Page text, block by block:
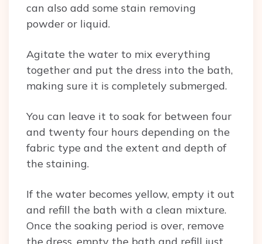
can also add some stain removing
powder or liquid.
Agitate the water to mix everything
together and put the dress into the bath,
making sure it is completely submerged.
You can leave it to soak for between four
and twenty four hours depending on the
fabric type and the extent and depth of
the staining.
If the water becomes yellow, empty it out
and refill the bath with a clean mixture.
Once the soaking period is over, remove
the dress, empty the bath and refill just